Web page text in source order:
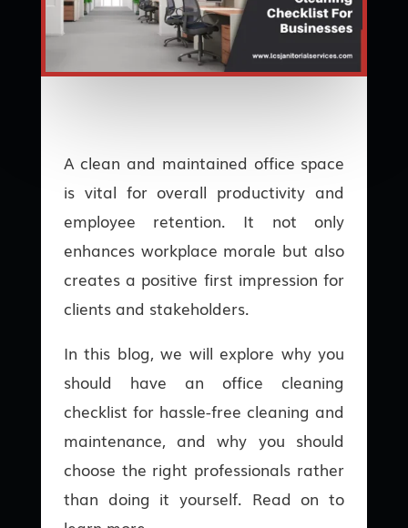
A clean and maintained office space
is vital for overall productivity and
employee retention. It not only
enhances workplace morale but also
creates a positive first impression for
clients and stakeholders.
In this blog, we will explore why you
should have an office cleaning
checklist for hassle-free cleaning and
maintenance, and why you should
choose the right professionals rather
than doing it yourself. Read on to